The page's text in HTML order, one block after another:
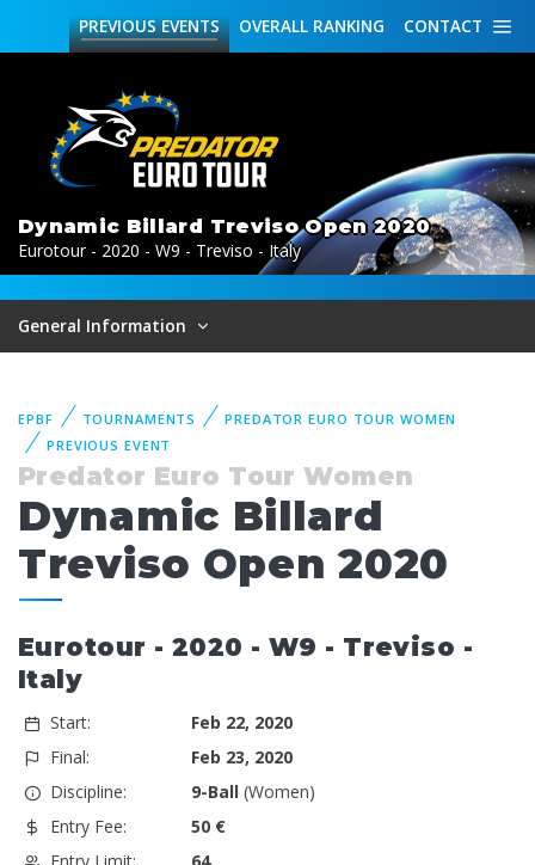
CONTACT
OVERALL RANKING
PREVIOUSEVENTS
Dynamic Billard Treviso Open 2020
Eurotour - 2020 - W9 - Treviso - Italy
General Information
EPBF TOURNAMENTS
PREDATOR EURO TOUR WOMEN
PREVIOUS EVENT
Predator Euro Tour Women
Dynamic Billard
Treviso Open 2020
Eurotour - 2020 - W9 - Treviso -
Italy
Start:
Feb 22, 2020
Final:
Feb 23, 2020
Discipline:
9-Ball(Women)
Entry Fee:
50 €